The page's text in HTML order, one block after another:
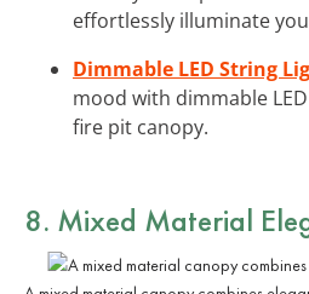
effortlessly illuminate
Dimmable LED String
mood with dimmable
fire pit canopy.
8. Mixed Material